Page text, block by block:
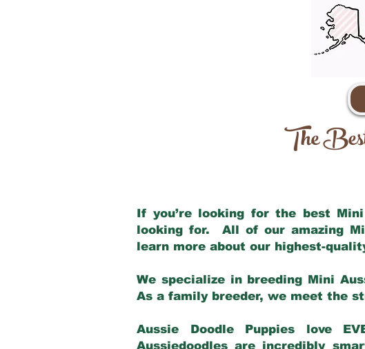
The
If you’re looking for the best
looking for. All of our amazing
learn more about our highest-
We specialize in breeding Mini
As a family breeder, we meet the
Aussie Doodle Puppies love
Aussiedoodles are incredibly